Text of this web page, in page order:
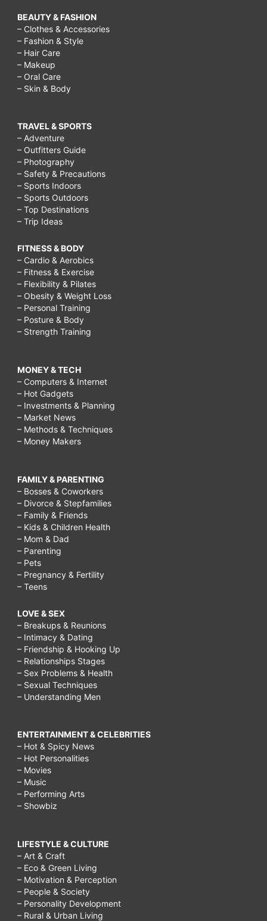
BEAUTY & FASHION
– Clothes & Accessories
– Fashion & Style
– Hair Care
– Makeup
– Oral Care
– Skin & Body
TRAVEL & SPORTS
– Adventure
– Outfitters Guide
– Photography
– Safety & Precautions
– Sports Indoors
– Sports Outdoors
– Top Destinations
– Trip Ideas
FITNESS & BODY
– Cardio & Aerobics
– Fitness & Exercise
– Flexibility & Pilates
– Obesity & Weight Loss
– Personal Training
– Posture & Body
– Strength Training
MONEY & TECH
– Computers & Internet
– Hot Gadgets
– Investments & Planning
– Market News
– Methods & Techniques
– Money Makers
FAMILY & PARENTING
– Bosses & Coworkers
– Divorce & Stepfamilies
– Family & Friends
– Kids & Children Health
– Mom & Dad
– Parenting
– Pets
– Pregnancy & Fertility
– Teens
LOVE & SEX
– Breakups & Reunions
– Intimacy & Dating
– Friendship & Hooking Up
– Relationships Stages
– Sex Problems & Health
– Sexual Techniques
– Understanding Men
ENTERTAINMENT & CELEBRITIES
– Hot & Spicy News
– Hot Personalities
– Movies
– Music
– Performing Arts
– Showbiz
LIFESTYLE & CULTURE
– Art & Craft
– Eco & Green Living
– Motivation & Perception
– People & Society
– Personality Development
– Rural & Urban Living